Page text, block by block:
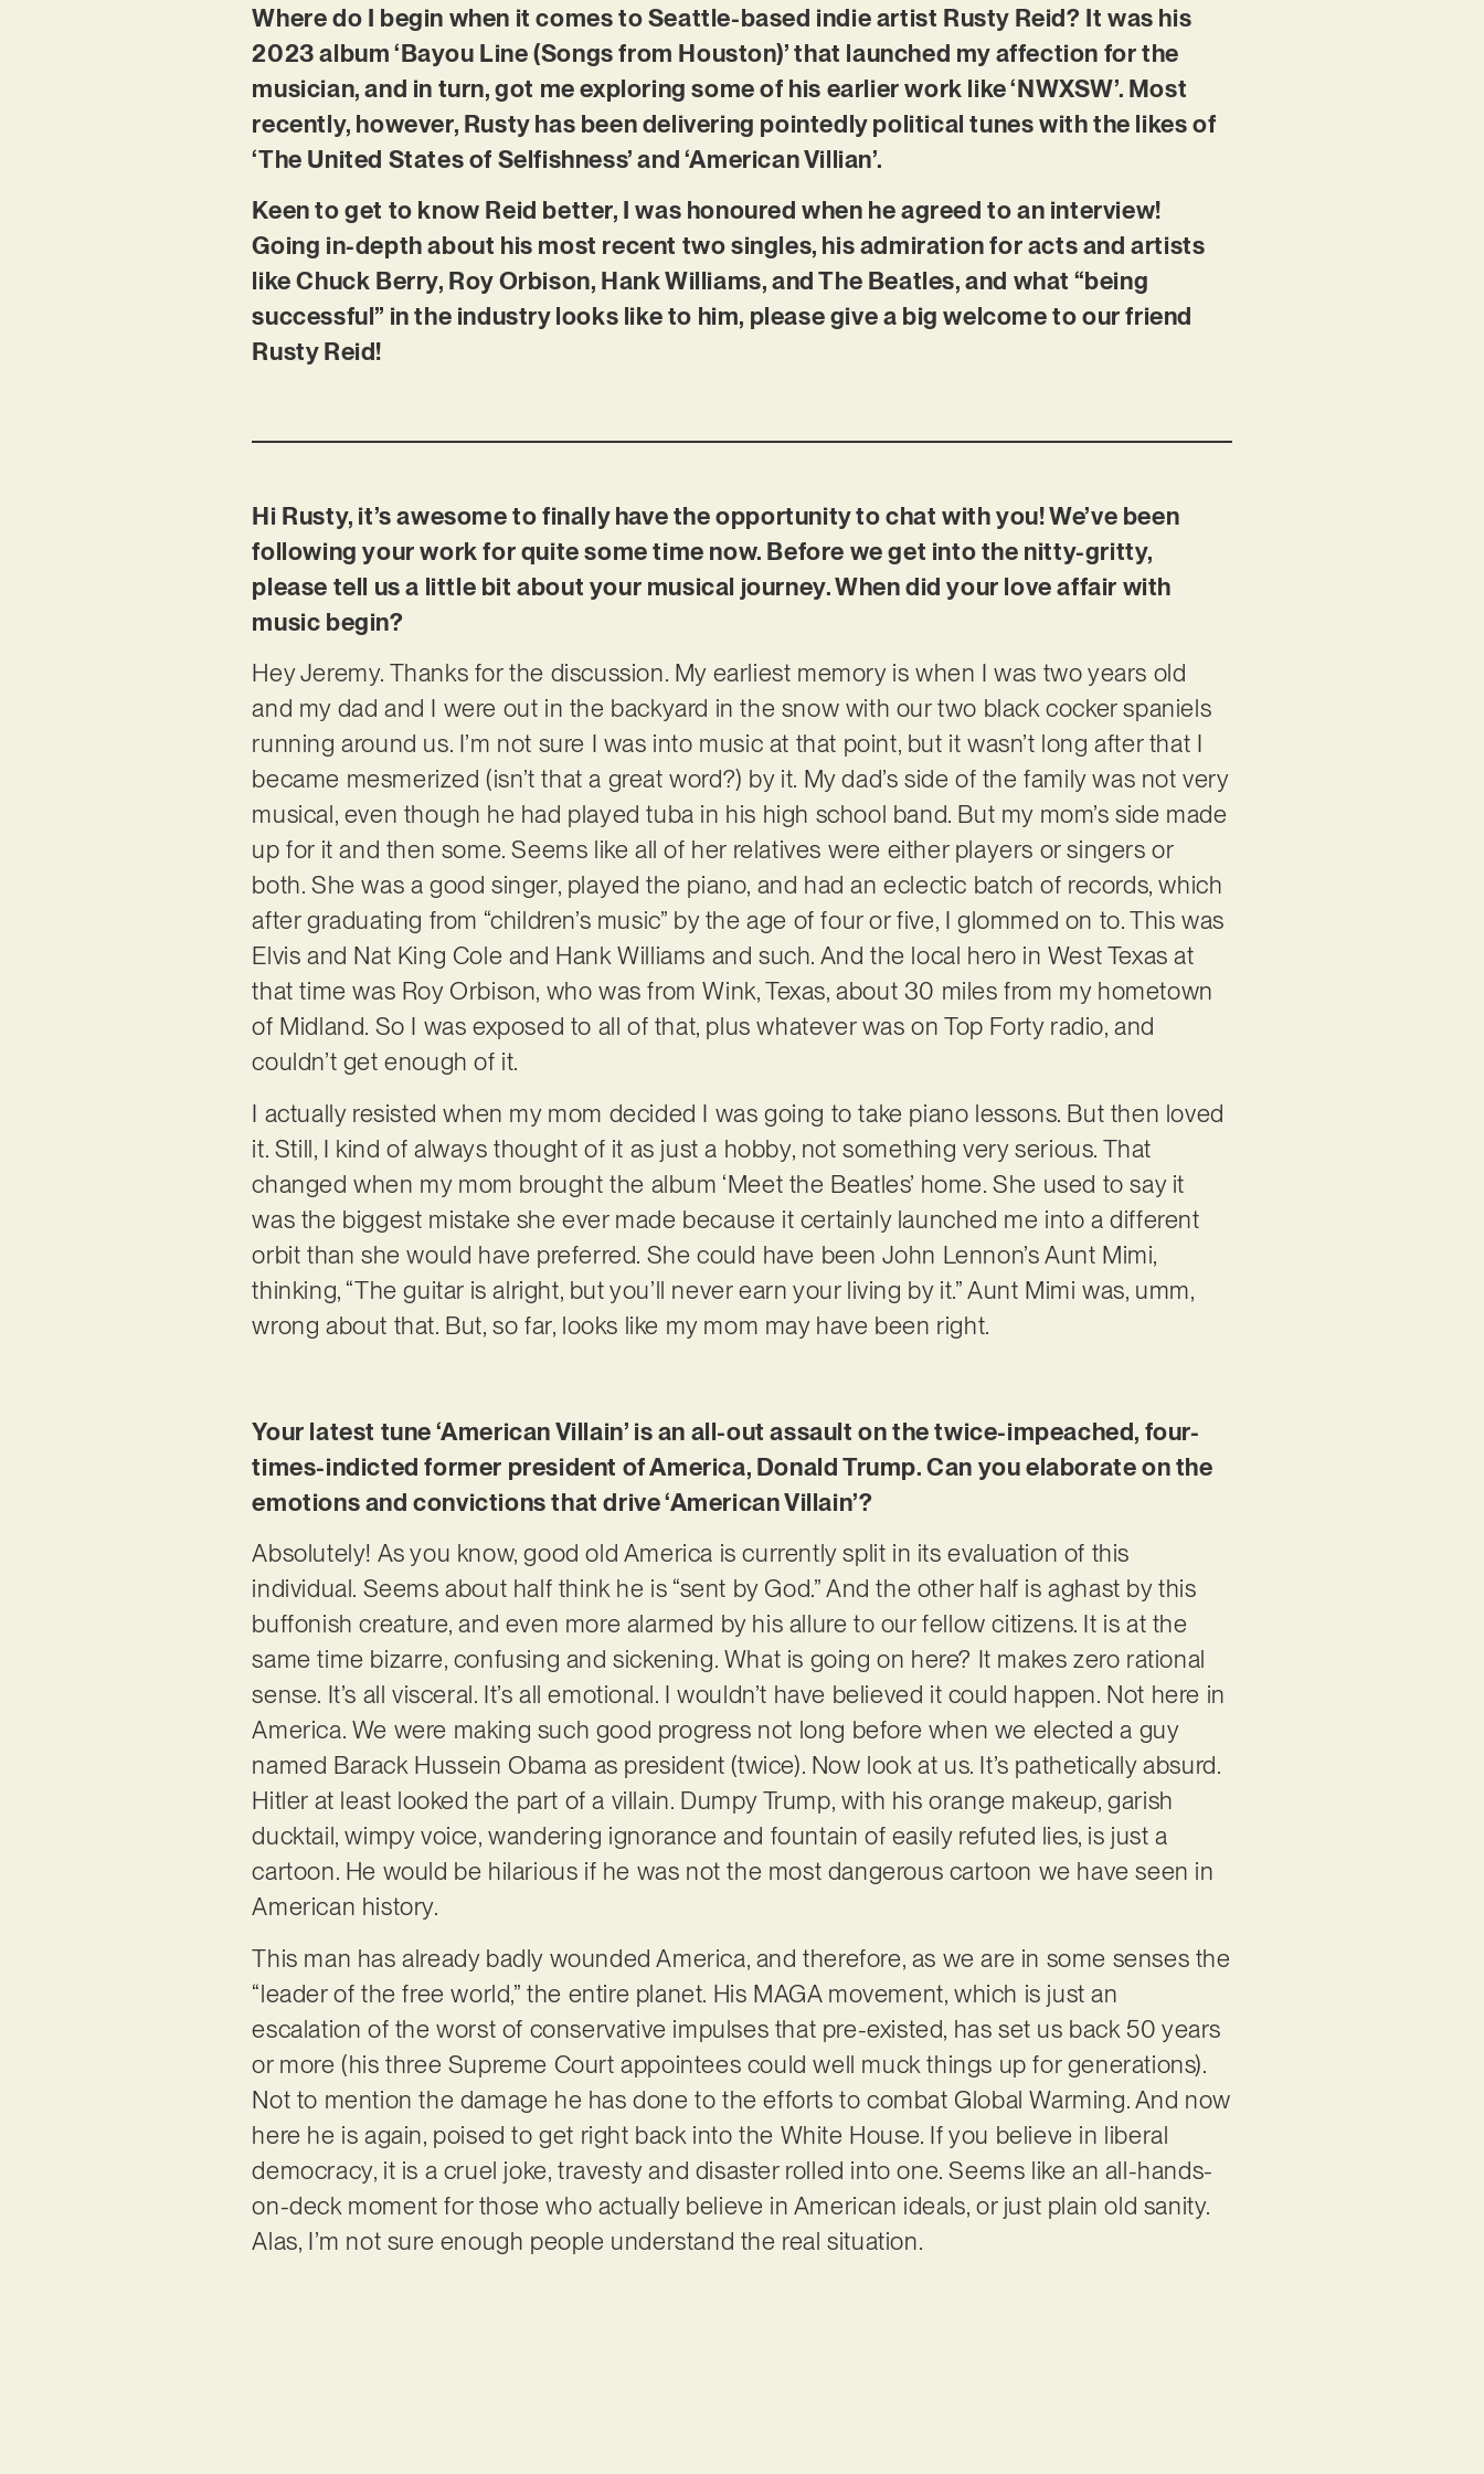
Where do I begin when it comes to Seattle-based indie artist Rusty Reid? It was his
2023 album ‘Bayou Line (Songs from Houston)’ that launched my affection for the
musician, and in turn, got me exploring some of his earlier work like ‘NWXSW’. Most
recently, however, Rusty has been delivering pointedly political tunes with the likes of
‘The United States of Selfishness’ and ‘American Villian’.
Keen to get to know Reid better, I was honoured when he agreed to an interview!
Going in-depth about his most recent two singles, his admiration for acts and artists
like Chuck Berry, Roy Orbison, Hank Williams, and The Beatles, and what “being
successful” in the industry looks like to him, please give a big welcome to our friend
Rusty Reid!
Hi Rusty, it’s awesome to finally have the opportunity to chat with you! We’ve been
following your work for quite some time now. Before we get into the nitty-gritty,
please tell us a little bit about your musical journey. When did your love affair with
music begin?
Hey Jeremy. Thanks for the discussion. My earliest memory is when I was two years old
and my dad and I were out in the backyard in the snow with our two black cocker spaniels
running around us. I’m not sure I was into music at that point, but it wasn’t long after that I
became mesmerized (isn’t that a great word?) by it. My dad’s side of the family was not very
musical, even though he had played tuba in his high school band. But my mom’s side made
up for it and then some. Seems like all of her relatives were either players or singers or
both. She was a good singer, played the piano, and had an eclectic batch of records, which
after graduating from “children’s music” by the age of four or five, I glommed on to. This was
Elvis and Nat King Cole and Hank Williams and such. And the local hero in West Texas at
that time was Roy Orbison, who was from Wink, Texas, about 30 miles from my hometown
of Midland. So I was exposed to all of that, plus whatever was on Top Forty radio, and
couldn’t get enough of it.
I actually resisted when my mom decided I was going to take piano lessons. But then loved
it. Still, I kind of always thought of it as just a hobby, not something very serious. That
changed when my mom brought the album ‘Meet the Beatles’ home. She used to say it
was the biggest mistake she ever made because it certainly launched me into a different
orbit than she would have preferred. She could have been John Lennon’s Aunt Mimi,
thinking, “The guitar is alright, but you’ll never earn your living by it.” Aunt Mimi was, umm,
wrong about that. But, so far, looks like my mom may have been right.
Your latest tune ‘American Villain’ is an all-out assault on the twice-impeached, four-
times-indicted former president of America, Donald Trump. Can you elaborate on the
emotions and convictions that drive ‘American Villain’?
Absolutely! As you know, good old America is currently split in its evaluation of this
individual. Seems about half think he is “sent by God.” And the other half is aghast by this
buffonish creature, and even more alarmed by his allure to our fellow citizens. It is at the
same time bizarre, confusing and sickening. What is going on here? It makes zero rational
sense. It’s all visceral. It’s all emotional. I wouldn’t have believed it could happen. Not here in
America. We were making such good progress not long before when we elected a guy
named Barack Hussein Obama as president (twice). Now look at us. It’s pathetically absurd.
Hitler at least looked the part of a villain. Dumpy Trump, with his orange makeup, garish
ducktail, wimpy voice, wandering ignorance and fountain of easily refuted lies, is just a
cartoon. He would be hilarious if he was not the most dangerous cartoon we have seen in
American history.
This man has already badly wounded America, and therefore, as we are in some senses the
“leader of the free world,” the entire planet. His MAGA movement, which is just an
escalation of the worst of conservative impulses that pre-existed, has set us back 50 years
or more (his three Supreme Court appointees could well muck things up for generations).
Not to mention the damage he has done to the efforts to combat Global Warming. And now
here he is again, poised to get right back into the White House. If you believe in liberal
democracy, it is a cruel joke, travesty and disaster rolled into one. Seems like an all-hands-
on-deck moment for those who actually believe in American ideals, or just plain old sanity.
Alas, I’m not sure enough people understand the real situation.